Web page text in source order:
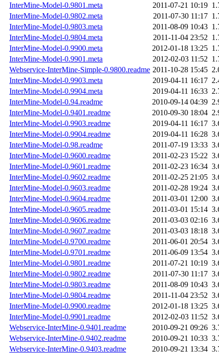
InterMine-Model-0.9801.meta
2011-07-21 10:19
InterMine-Model-0.9802.meta
2011-07-30 11:17
InterMine-Model-0.9803.meta
2011-08-09 10:43
InterMine-Model-0.9804.meta
2011-11-04 23:52
InterMine-Model-0.9900.meta
2012-01-18 13:25
InterMine-Model-0.9901.meta
2012-02-03 11:52
Webservice-InterMine-Simple-0.9800.readme 2011-10-28 15:45
InterMine-Model-0.9903.meta
2019-04-11 16:17
InterMine-Model-0.9904.meta
2019-04-11 16:33
InterMine-Model-0.94.readme
2010-09-14 04:39
InterMine-Model-0.9401.readme
2010-09-30 18:04
InterMine-Model-0.9903.readme
2019-04-11 16:17
InterMine-Model-0.9904.readme
2019-04-11 16:28
InterMine-Model-0.98.readme
2011-07-19 13:33
InterMine-Model-0.9600.readme
2011-02-23 15:22
InterMine-Model-0.9601.readme
2011-02-23 16:34
InterMine-Model-0.9602.readme
2011-02-25 21:05
InterMine-Model-0.9603.readme
2011-02-28 19:24
InterMine-Model-0.9604.readme
2011-03-01 12:00
InterMine-Model-0.9605.readme
2011-03-01 15:14
InterMine-Model-0.9606.readme
2011-03-03 02:16
InterMine-Model-0.9607.readme
2011-03-03 18:18
InterMine-Model-0.9700.readme
2011-06-01 20:54
InterMine-Model-0.9701.readme
2011-06-09 13:54
InterMine-Model-0.9801.readme
2011-07-21 10:19
InterMine-Model-0.9802.readme
2011-07-30 11:17
InterMine-Model-0.9803.readme
2011-08-09 10:43
InterMine-Model-0.9804.readme
2011-11-04 23:52
InterMine-Model-0.9900.readme
2012-01-18 13:25
InterMine-Model-0.9901.readme
2012-02-03 11:52
Webservice-InterMine-0.9401.readme
2010-09-21 09:26
Webservice-InterMine-0.9402.readme
2010-09-21 10:33
Webservice-InterMine-0.9403.readme
2010-09-21 13:34